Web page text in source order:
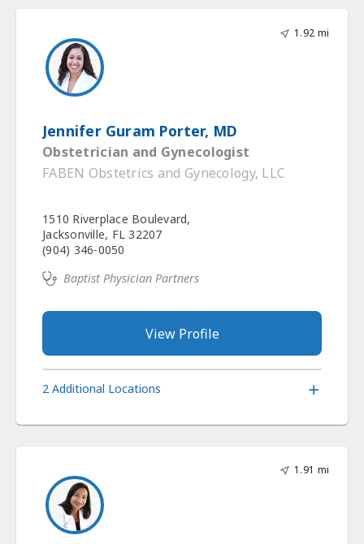
1.92 mi
Jennifer Guram Porter, MD
Obstetrician and Gynecologist
FABEN Obstetrics and Gynecology, LLC
1510 Riverplace Boulevard,
Jacksonville, FL 32207
(904) 346-0050
Baptist Physician Partners
View Profile
2 Additional Locations
1.91 mi